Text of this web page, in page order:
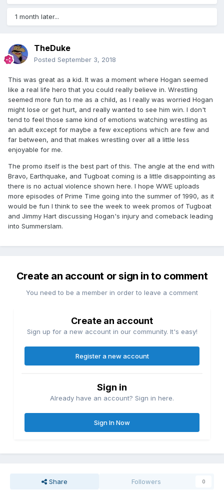
1 month later...
TheDuke
Posted September 3, 2018
This was great as a kid. It was a moment where Hogan seemed
like a real life hero that you could really believe in. Wrestling
seemed more fun to me as a child, as I really was worried Hogan
might lose or get hurt, and really wanted to see him win. I don't
tend to feel those same kind of emotions watching wrestling as
an adult except for maybe a few exceptions which are few and
far between, and that makes wrestling over all a little less
enjoyable for me.
The promo itself is the best part of this. The angle at the end with
Bravo, Earthquake, and Tugboat coming is a little disappointing as
there is no actual violence shown here. I hope WWE uploads
more episodes of Prime Time going into the summer of 1990, as it
would be fun I think to see the week to week promos of Tugboat
and Jimmy Hart discussing Hogan's injury and comeback leading
into Summerslam.
Create an account or sign in to comment
You need to be a member in order to leave a comment
Create an account
Sign up for a new account in our community. It's easy!
Register a new account
Sign in
Already have an account? Sign in here.
Sign In Now
Share Followers 0